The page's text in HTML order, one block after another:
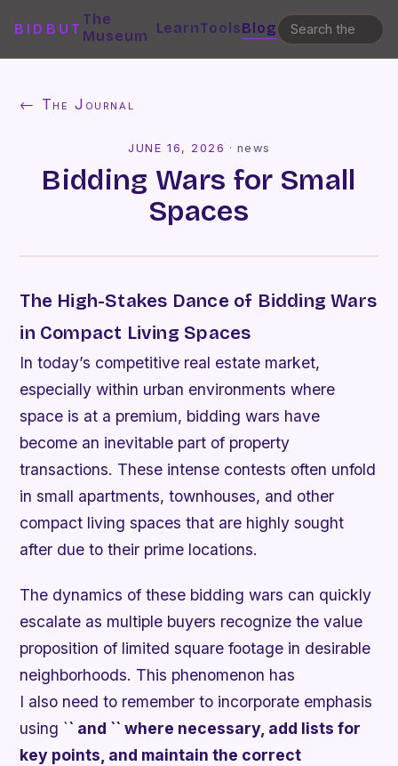
BIDBUT
The
Museum
LearnToolsBlog
← The Journal
JUNE 16, 2026 ·news
Bidding Wars for Small
Spaces
The High-Stakes Dance of Bidding Wars
in Compact Living Spaces
In today’s competitive real estate market,
especially within urban environments where
space is at a premium, bidding wars have
become an inevitable part of property
transactions. These intense contests often unfold
in small apartments, townhouses, and other
compact living spaces that are highly sought
after due to their prime locations.
The dynamics of these bidding wars can quickly
escalate as multiple buyers recognize the value
proposition of limited square footage in desirable
neighborhoods. This phenomenon has
I also need to remember to incorporate emphasis
using `` and `` where necessary, add lists for
key points, and maintain the correct